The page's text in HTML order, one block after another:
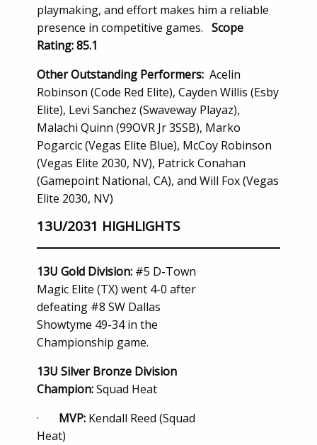
playmaking, and effort makes him a reliable
presence in competitive games. Scope
Rating: 85.1
Other Outstanding Performers: Acelin
Robinson (Code Red Elite), Cayden Willis (Esby
Elite), Levi Sanchez (Swaveway Playaz),
Malachi Quinn (99OVR Jr 3SSB), Marko
Pogarcic (Vegas Elite Blue), McCoy Robinson
(Vegas Elite 2030, NV), Patrick Conahan
(Gamepoint National, CA), and Will Fox (Vegas
Elite 2030, NV)
13U/2031 HIGHLIGHTS
13U Gold Division: #5 D-Town
Magic Elite (TX) went 4-0 after
defeating #8 SW Dallas
Showtyme 49-34 in the
Championship game.
13U Silver Bronze Division
Champion:Squad Heat
· MVP: Kendall Reed (Squad
Heat)